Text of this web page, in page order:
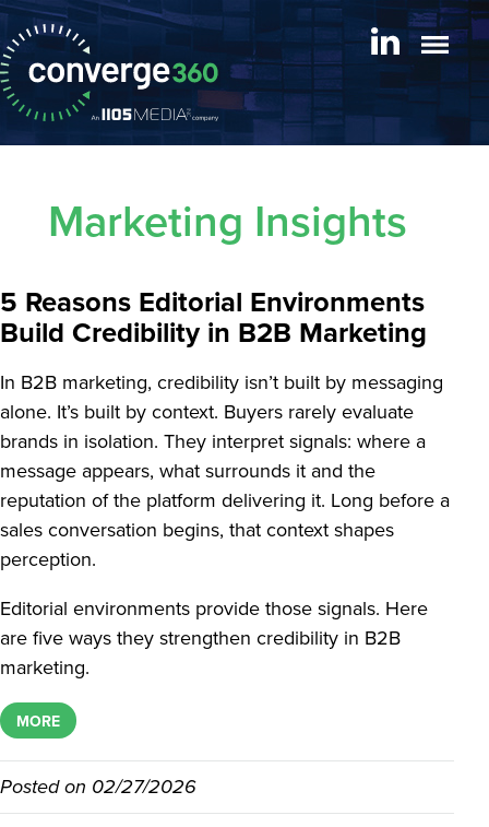
Marketing Insights
5 Reasons Editorial Environments
Build Credibility in B2B Marketing
In B2B marketing, credibility isn’t built by messaging
alone. It’s built by context. Buyers rarely evaluate
brands in isolation. They interpret signals: where a
message appears, what surrounds it and the
reputation of the platform delivering it. Long before a
sales conversation begins, that context shapes
perception.
Editorial environments provide those signals. Here
are five ways they strengthen credibility in B2B
marketing.
MORE
Posted on 02/27/2026